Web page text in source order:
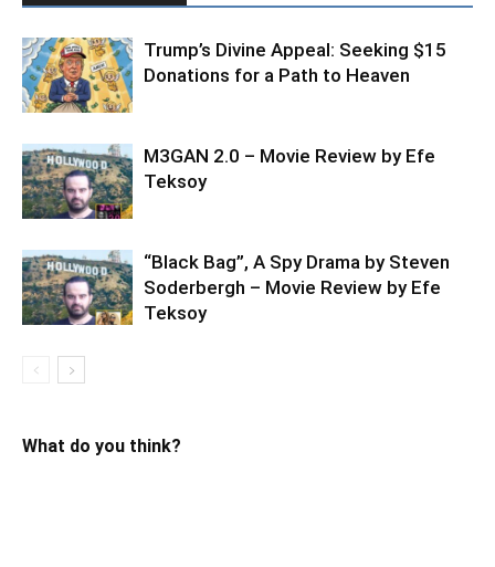
Trump’s Divine Appeal: Seeking $15
Donations for a Path to Heaven
M3GAN 2.0 – Movie Review by Efe
Teksoy
“Black Bag”, A Spy Drama by Steven
Soderbergh – Movie Review by Efe
Teksoy
What do you think?